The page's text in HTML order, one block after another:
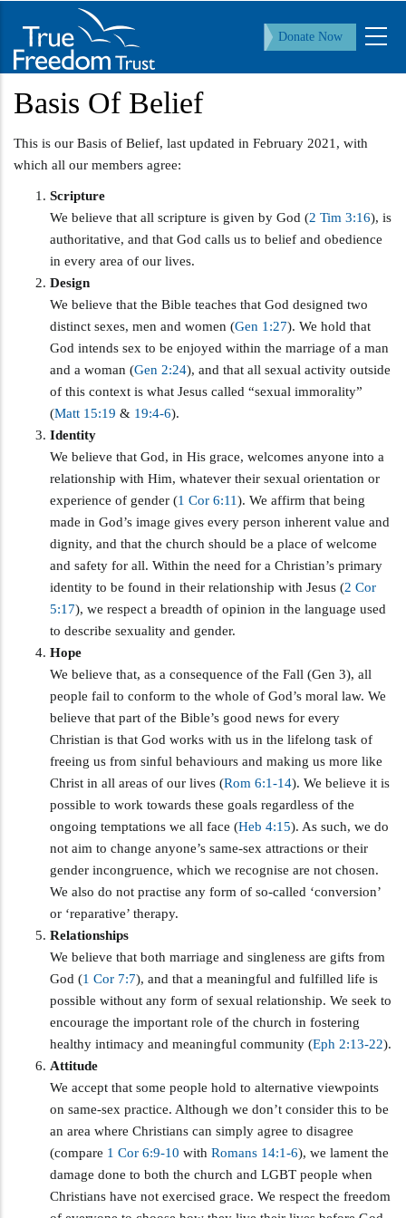
main
content
Donate Now
Basis Of Belief
This is our Basis of Belief, last updated in February 2021, with
which all our members agree:
Scripture
We believe that all scripture is given by God (2 Tim 3:16), is
authoritative, and that God calls us to belief and obedience
in every area of our lives.
Design
We believe that the Bible teaches that God designed two
distinct sexes, men and women (Gen 1:27). We hold that
God intends sex to be enjoyed within the marriage of a man
and a woman (Gen 2:24), and that all sexual activity outside
of this context is what Jesus called “sexual immorality”
(Matt 15:19 & 19:4-6).
Identity
We believe that God, in His grace, welcomes anyone into a
relationship with Him, whatever their sexual orientation or
experience of gender (1 Cor 6:11). We affirm that being
made in God’s image gives every person inherent value and
dignity, and that the church should be a place of welcome
and safety for all. Within the need for a Christian’s primary
identity to be found in their relationship with Jesus (2 Cor
5:17), we respect a breadth of opinion in the language used
to describe sexuality and gender.
Hope
We believe that, as a consequence of the Fall (Gen 3), all
people fail to conform to the whole of God’s moral law. We
believe that part of the Bible’s good news for every
Christian is that God works with us in the lifelong task of
freeing us from sinful behaviours and making us more like
Christ in all areas of our lives (Rom 6:1-14). We believe it is
possible to work towards these goals regardless of the
ongoing temptations we all face (Heb 4:15). As such, we do
not aim to change anyone’s same-sex attractions or their
gender incongruence, which we recognise are not chosen.
We also do not practise any form of so-called ‘conversion’
or ‘reparative’ therapy.
Relationships
We believe that both marriage and singleness are gifts from
God (1 Cor 7:7), and that a meaningful and fulfilled life is
possible without any form of sexual relationship. We seek to
encourage the important role of the church in fostering
healthy intimacy and meaningful community (Eph 2:13-22).
Attitude
We accept that some people hold to alternative viewpoints
on same-sex practice. Although we don’t consider this to be
an area where Christians can simply agree to disagree
(compare 1 Cor 6:9-10 with Romans 14:1-6), we lament the
damage done to both the church and LGBT people when
Christians have not exercised grace. We respect the freedom